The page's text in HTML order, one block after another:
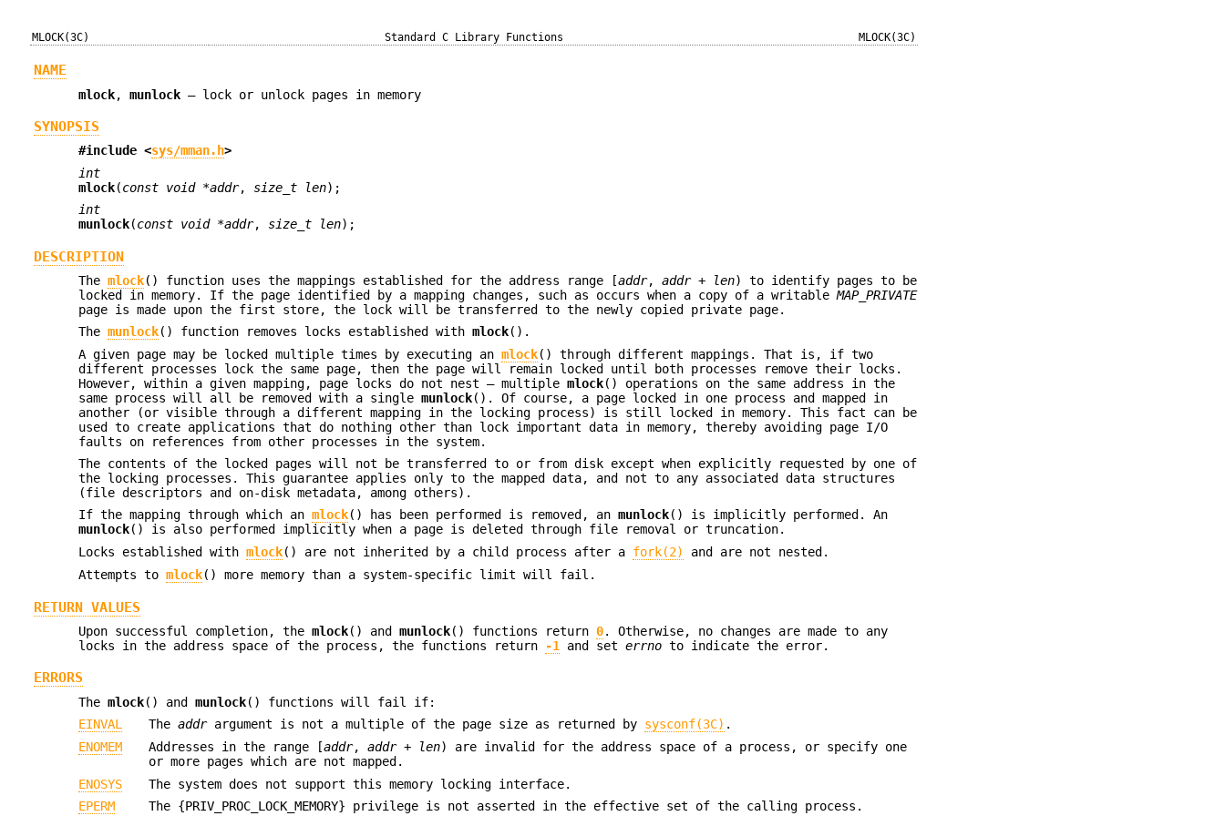
MLOCK(3C) Standard C Library Functions MLOCK(3C)
NAME
mlock,munlock — lock or unlock pages in memory
SYNOPSIS
#include <sys/mman.h>
int
mlock(const void *addr, size_t len);
int
munlock(const void *addr, size_t len);
DESCRIPTION
Themlock() function uses the mappings established for the address range [addr,addr+ len) to identify pages to be
locked in memory. If the page identified by a mapping changes, such as occurs when a copy of a writableMAP_PRIVATE
page is made upon the first store, the lock will be transferred to the newly copied private page.
Themunlock() function removes locks established withmlock().
A given page may be locked multiple times by executing anmlock() through different mappings. That is, if two
different processes lock the same page, then the page will remain locked until both processes remove their locks.
However, within a given mapping, page locks do not nest — multiplemlock() operations on the same address in the
same process will all be removed with a singlemunlock(). Of course, a page locked in one process and mapped in
another (or visible through a different mapping in the locking process) is still locked in memory. This fact can be
used to create applications that do nothing other than lock important data in memory, thereby avoiding page I/O
faults on references from other processes in the system.
The contents of the locked pages will not be transferred to or from disk except when explicitly requested by one of
the locking processes. This guarantee applies only to the mapped data, and not to any associated data structures
(file descriptors and on-disk metadata, among others).
If the mapping through which anmlock() has been performed is removed, anmunlock() is implicitly performed. An
munlock() is also performed implicitly when a page is deleted through file removal or truncation.
Locks established withmlock() are not inherited by a child process after a fork(2)
and are not nested.
Attempts tomlock() more memory than a system-specific limit will fail.
RETURN VALUES
Upon successful completion, themlock() andmunlock() functions return0. Otherwise, no changes are made to any
locks in the address space of the process, the functions return
-1 and seterrno to indicate the error.
ERRORS
Themlock() andmunlock() functions will fail if:
EINVAL
Theaddrargument is not a multiple of the page size as returned by sysconf(3C) .
ENOMEM
Addresses in the range [addr,addr+ len) are invalid for the address space of a process, or specify one
or more pages which are not mapped.
ENOSYS
The system does not support this memory locking interface.
EPERM
The {PRIV_PROC_LOCK_MEMORY} privilege is not asserted in the effective set of the calling process.